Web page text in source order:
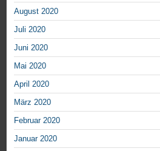
August 2020
Juli 2020
Juni 2020
Mai 2020
April 2020
März 2020
Februar 2020
Januar 2020